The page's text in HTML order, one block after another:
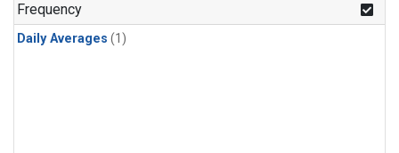
Frequency
Daily Averages (1)